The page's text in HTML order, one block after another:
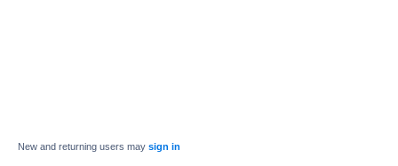
New and returning users may sign in